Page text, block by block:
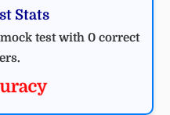
Stats
test with 0 correct